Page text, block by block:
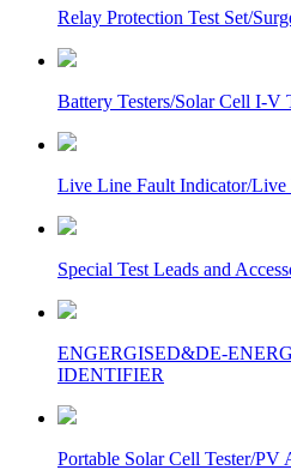
Relay Protection Test Set/
Battery Testers/Solar Cell I-V
Live Line Fault Indicator/Live
Special Test Leads and
ENGERGISED&DE-
IDENTIFIER
Portable Solar Cell Tester/PV